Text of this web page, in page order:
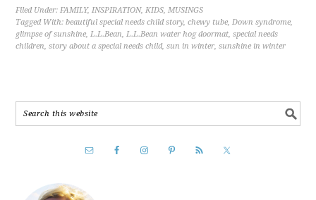
Filed Under:FAMILY,INSPIRATION,KIDS,MUSINGS
Tagged With:beautiful special needs child story,chewy tube,Down syndrome,
glimpse of sunshine,L.L.Bean,L.L.Bean water hog doormat,special needs
children,story about a special needs child,sun in winter,sunshine in winter